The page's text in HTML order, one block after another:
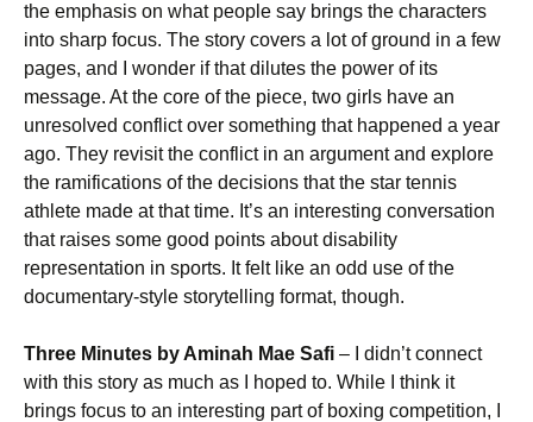
the emphasis on what people say brings the characters
into sharp focus. The story covers a lot of ground in a few
pages, and I wonder if that dilutes the power of its
message. At the core of the piece, two girls have an
unresolved conflict over something that happened a year
ago. They revisit the conflict in an argument and explore
the ramifications of the decisions that the star tennis
athlete made at that time. It’s an interesting conversation
that raises some good points about disability
representation in sports. It felt like an odd use of the
documentary-style storytelling format, though.
Three Minutes by Aminah Mae Safi – I didn’t connect
with this story as much as I hoped to. While I think it
brings focus to an interesting part of boxing competition, I